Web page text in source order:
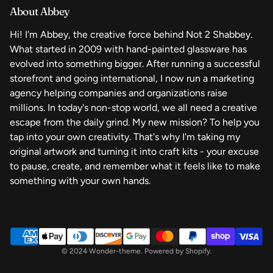
Your Privacy Choices
About Abbey
Hi! I'm Abbey, the creative force behind Not 2 Shabbey.
What started in 2009 with hand-painted glassware has
evolved into something bigger. After running a successful
storefront and going international, I now run a marketing
agency helping companies and organizations raise
millions. In today's non-stop world, we all need a creative
escape from the daily grind. My new mission? To help you
tap into your own creativity. That's why I'm taking my
original artwork and turning it into craft kits - your excuse
to pause, create, and remember what it feels like to make
something with your own hands.
© 2024 Wonder-theme. Powered by Shopify.